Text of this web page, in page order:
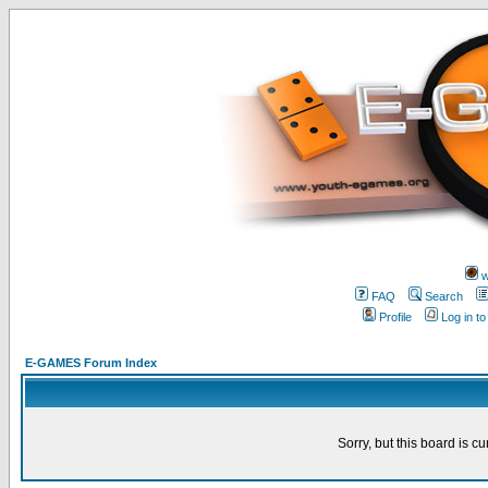
FAQ
Search
Profile
Log in
E-GAMES Forum Index
Sorry, but this board is